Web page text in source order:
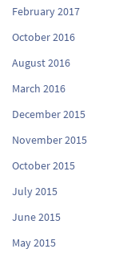
February 2017
October 2016
August 2016
March 2016
December 2015
November 2015
October 2015
July 2015
June 2015
May 2015